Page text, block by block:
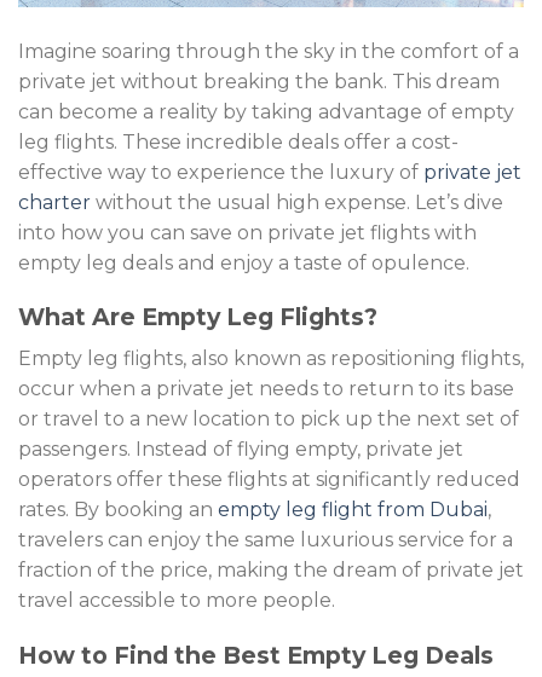
Imagine soaring through the sky in the comfort of a
private jet without breaking the bank. This dream
can become a reality by taking advantage of empty
leg flights. These incredible deals offer a cost-
effective way to experience the luxury of private jet
charter without the usual high expense. Let’s dive
into how you can save on private jet flights with
empty leg deals and enjoy a taste of opulence.
What Are Empty Leg Flights?
Empty leg flights, also known as repositioning flights,
occur when a private jet needs to return to its base
or travel to a new location to pick up the next set of
passengers. Instead of flying empty, private jet
operators offer these flights at significantly reduced
rates. By booking an empty leg flight from Dubai,
travelers can enjoy the same luxurious service for a
fraction of the price, making the dream of private jet
travel accessible to more people.
How to Find the Best Empty Leg Deals